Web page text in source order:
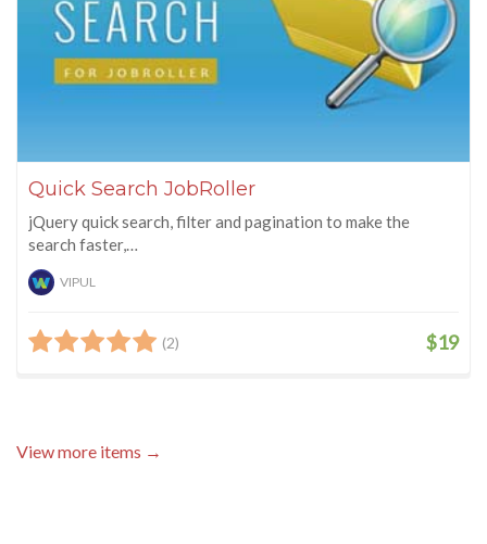
Quick Search JobRoller
jQuery quick search, filter and pagination to make the
search faster,…
VIPUL
(2) $19
View more items →